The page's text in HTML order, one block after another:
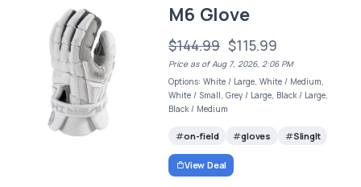
M6 Glove
$144.99 $115.99
Price as of Aug 7, 2026, 2:06 PM
Options: White / Large, White / Medium,
White / Small, Grey / Large, Black / Large,
Black / Medium
on-field gloves SlingIt
View Deal